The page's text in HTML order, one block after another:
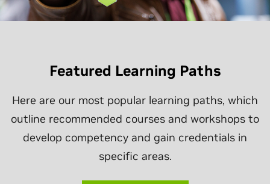
Featured Learning Paths
Here are our most popular learning paths, which
outline recommended courses and workshops to
develop competency and gain credentials in
specific areas.